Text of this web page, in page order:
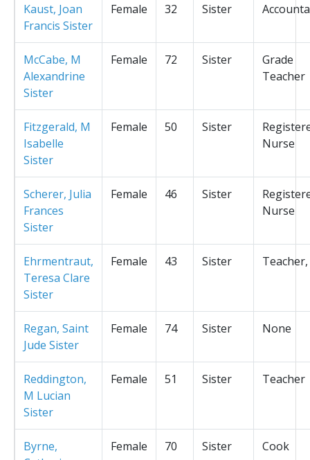
Kaust, Joan
Francis Sister
Female 32 Sister
McCabe, M
Alexandrine
Sister
Female 72 Sister
Grade
Teacher
Fitzgerald, M
Isabelle
Sister
Female 50 Sister
Nurse
Scherer, Julia
Frances
Sister
Female 46 Sister
Nurse
Ehrmentraut,
Teresa Clare
Sister
Female 43 Sister Teacher,
Regan, Saint
Jude Sister
Female 74 Sister None
Reddington,
M Lucian
Sister
Female 51 Sister Teacher
Byrne,
Female 70 Sister Cook